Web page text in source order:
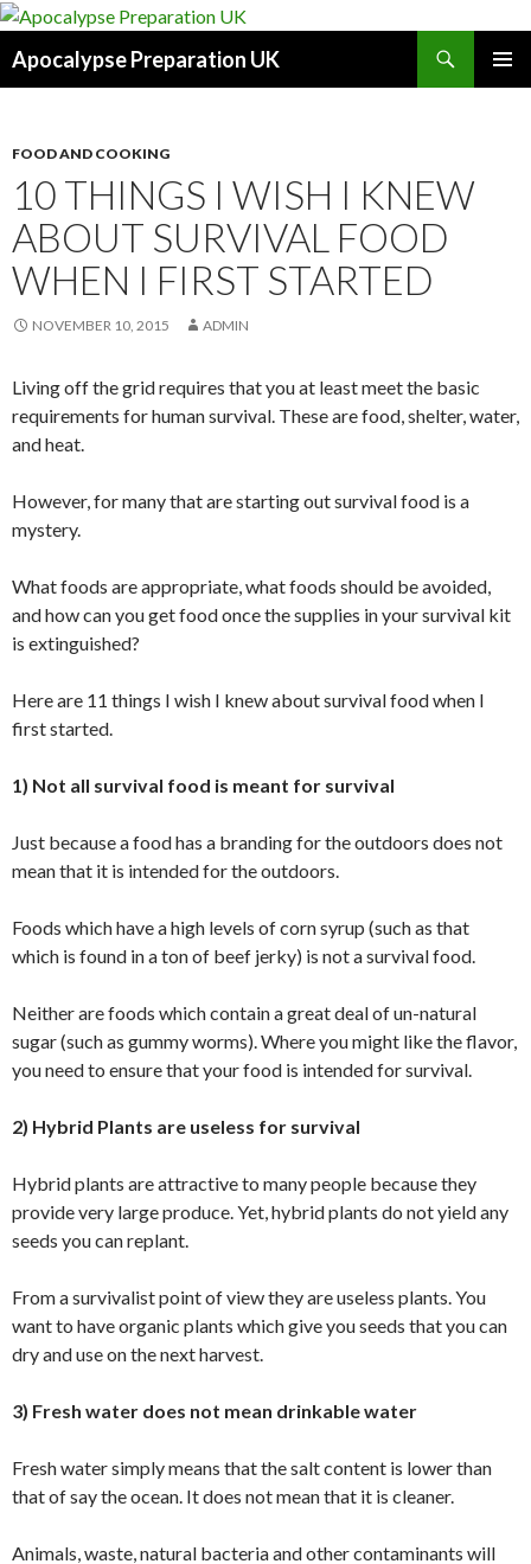
Apocalypse Preparation UK
FOOD AND COOKING
10 THINGS I WISH I KNEW
ABOUT SURVIVAL FOOD
WHEN I FIRST STARTED
NOVEMBER 10, 2015 ADMIN
Living off the grid requires that you at least meet the basic
requirements for human survival. These are food, shelter, water,
and heat.
However, for many that are starting out survival food is a
mystery.
What foods are appropriate, what foods should be avoided,
and how can you get food once the supplies in your survival kit
is extinguished?
Here are 11 things I wish I knew about survival food when I
first started.
1) Not all survival food is meant for survival
Just because a food has a branding for the outdoors does not
mean that it is intended for the outdoors.
Foods which have a high levels of corn syrup (such as that
which is found in a ton of beef jerky) is not a survival food.
Neither are foods which contain a great deal of un-natural
sugar (such as gummy worms). Where you might like the flavor,
you need to ensure that your food is intended for survival.
2) Hybrid Plants are useless for survival
Hybrid plants are attractive to many people because they
provide very large produce. Yet, hybrid plants do not yield any
seeds you can replant.
From a survivalist point of view they are useless plants. You
want to have organic plants which give you seeds that you can
dry and use on the next harvest.
3) Fresh water does not mean drinkable water
Fresh water simply means that the salt content is lower than
that of say the ocean. It does not mean that it is cleaner.
Animals, waste, natural bacteria and other contaminants will